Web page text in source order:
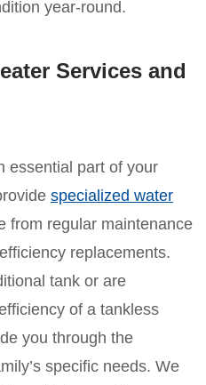
year-round.
Services and
essential part of your
specialized water
from regular maintenance
replacements.
tank or are
of a tankless
you through the
specific needs. We